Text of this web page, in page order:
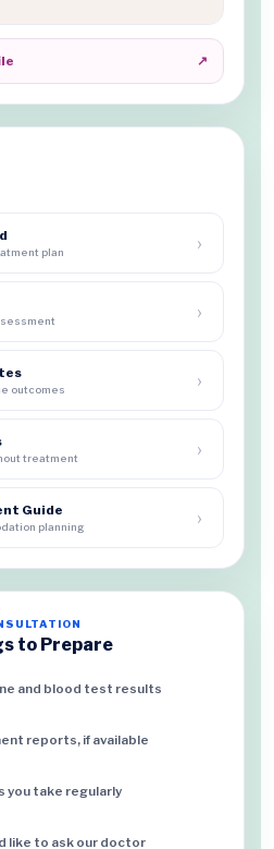
↗
plan ›
›
outcomes ›
treatment ›
Guide
planning ›
to Prepare
and blood test results
reports, if available
you take regularly
like to ask our doctor